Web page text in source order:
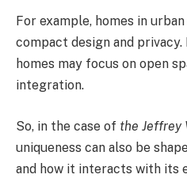
For example, homes in
compact design and
homes may focus on open
integration.
So, in the case of the Jeffrey
uniqueness can also be
and how it interacts with its